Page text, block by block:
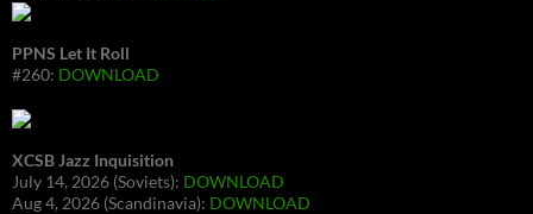
PPNS Let It Roll
#260: DOWNLOAD
XCSB Jazz Inquisition
July 14, 2026 (Soviets): DOWNLOAD
Aug 4, 2026 (Scandinavia): DOWNLOAD